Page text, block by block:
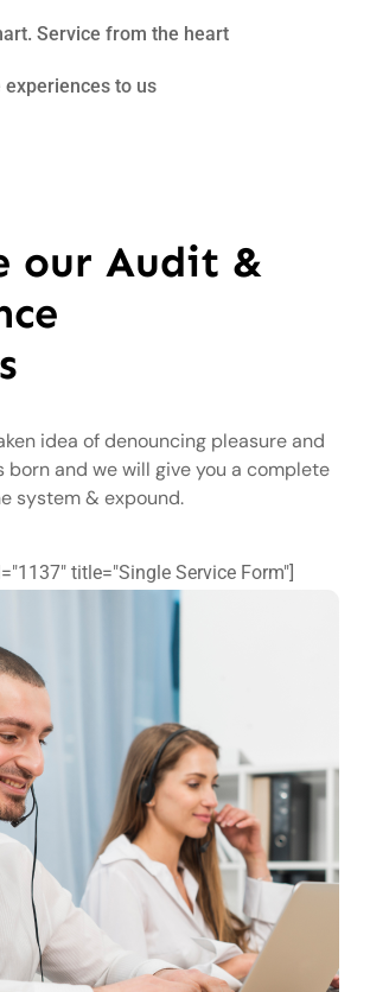
Service from the heart
experiences to us
our Audit &
idea of denouncing pleasure and
born and we will give you a complete
system & expound.
title="Single Service Form"]